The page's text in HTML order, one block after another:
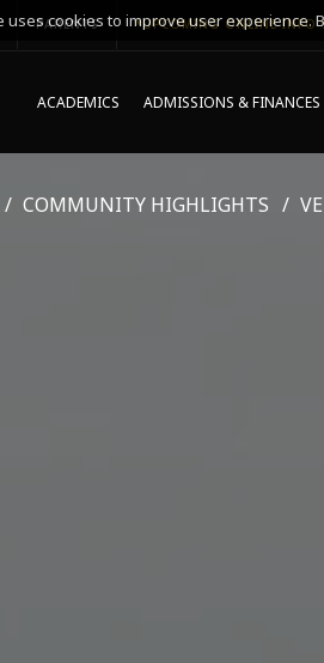
PARENTS *UPCOMING ONLINE INFO
ACADEMICS ADMISSIONS & FINANCES
COMMUNITY HIGHLIGHTS
uses cookies to improve user experience.